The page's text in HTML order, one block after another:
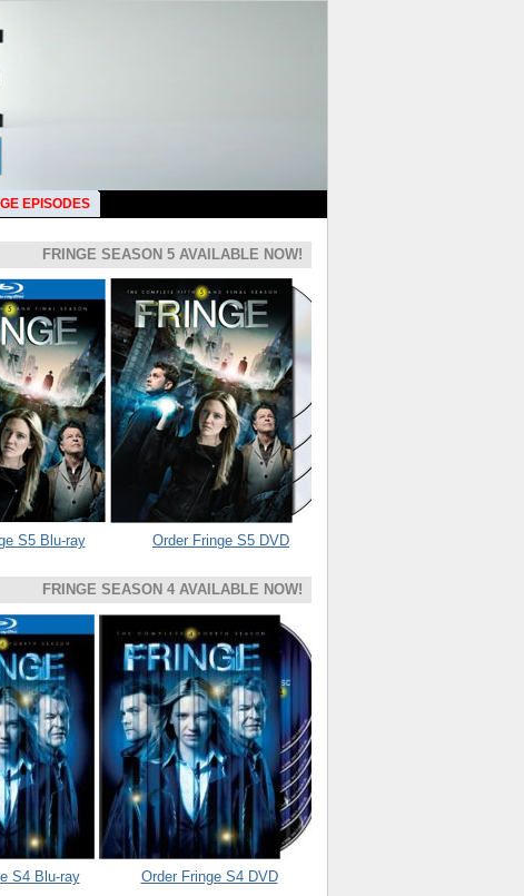
EPISODES
FRINGE SEASON 5 AVAILABLE NOW!
S5 Blu-ray Order Fringe S5 DVD
FRINGE SEASON 4 AVAILABLE NOW!
S4 Blu-ray Order Fringe S4 DVD